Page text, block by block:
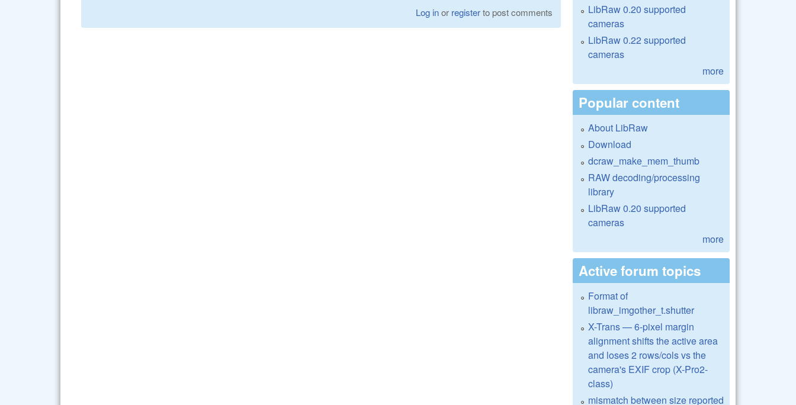
Log inor registerto post comments
LibRaw 0.20 supported
cameras
LibRaw 0.22 supported
cameras
more
Popular content
About LibRaw
Download
dcraw_make_mem_thumb
RAW decoding/processing
library
LibRaw 0.20 supported
cameras
more
Active forum topics
Format of
libraw_imgother_t.shutter
X-Trans — 6-pixel margin
alignment shifts the active area
and loses 2 rows/cols vs the
camera's EXIF crop (X-Pro2-
class)
mismatch between size reported